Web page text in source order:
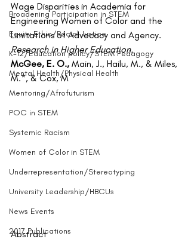
Broadening Participation in STEM
Equity Ethic/Racial Justice
K-12/Education policy/STEM Pedagogy
Mental Health/Physical Health
Mentoring/Afrofuturism
POC in STEM
Systemic Racism
Women of Color in STEM
Underrepresentation/Stereotyping
University Leadership/HBCUs
News Events
2017 Publications
Wage Disparities in Academia for
Engineering Women of Color and the
Limitations of Advocacy and Agency.
Research in Higher Education.
McGee, E. O., Main, J., Hailu, M., & Miles,
M.*, & Cox, M
Abstract